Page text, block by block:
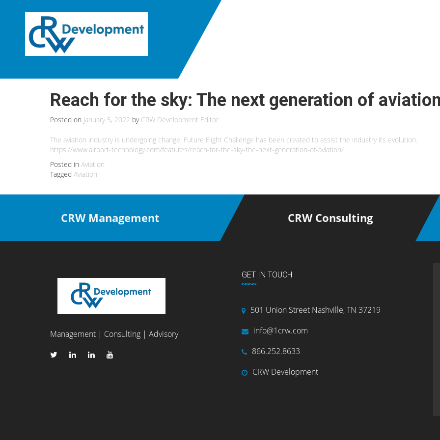
Reach for the sky: The next generation of aviation
Posted on January 5, 2022 by CRW Development Editor
The aviation industry is undergoing change. Future Flight Challenge has been created to assist the industry its evolution.
https://www.airport-technology.com/features/reach-for-the-sky-the-next-generation-of-aviation/
Posted in Aviation
Tagged Aviation
CRW Management CRW Consulting
Management | Consulting | Advisory
GET IN TOUCH
501 Union Street Nashville, TN 37219
info@1crw.com
866.252.8633
CRW Development